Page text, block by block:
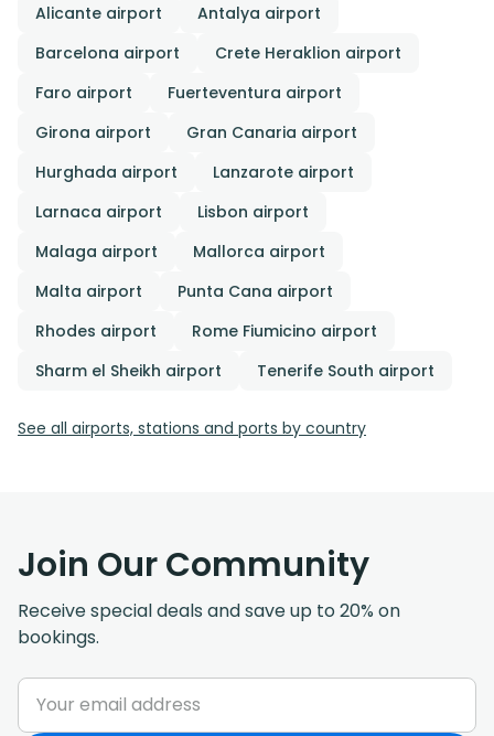
Alicante airport
Antalya airport
Barcelona airport
Crete Heraklion airport
Faro airport
Fuerteventura airport
Girona airport
Gran Canaria airport
Hurghada airport
Lanzarote airport
Larnaca airport
Lisbon airport
Malaga airport
Mallorca airport
Malta airport
Punta Cana airport
Rhodes airport
Rome Fiumicino airport
Sharm el Sheikh airport
Tenerife South airport
See all airports, stations and ports by country
Join Our Community
Receive special deals and save up to 20% on
bookings.